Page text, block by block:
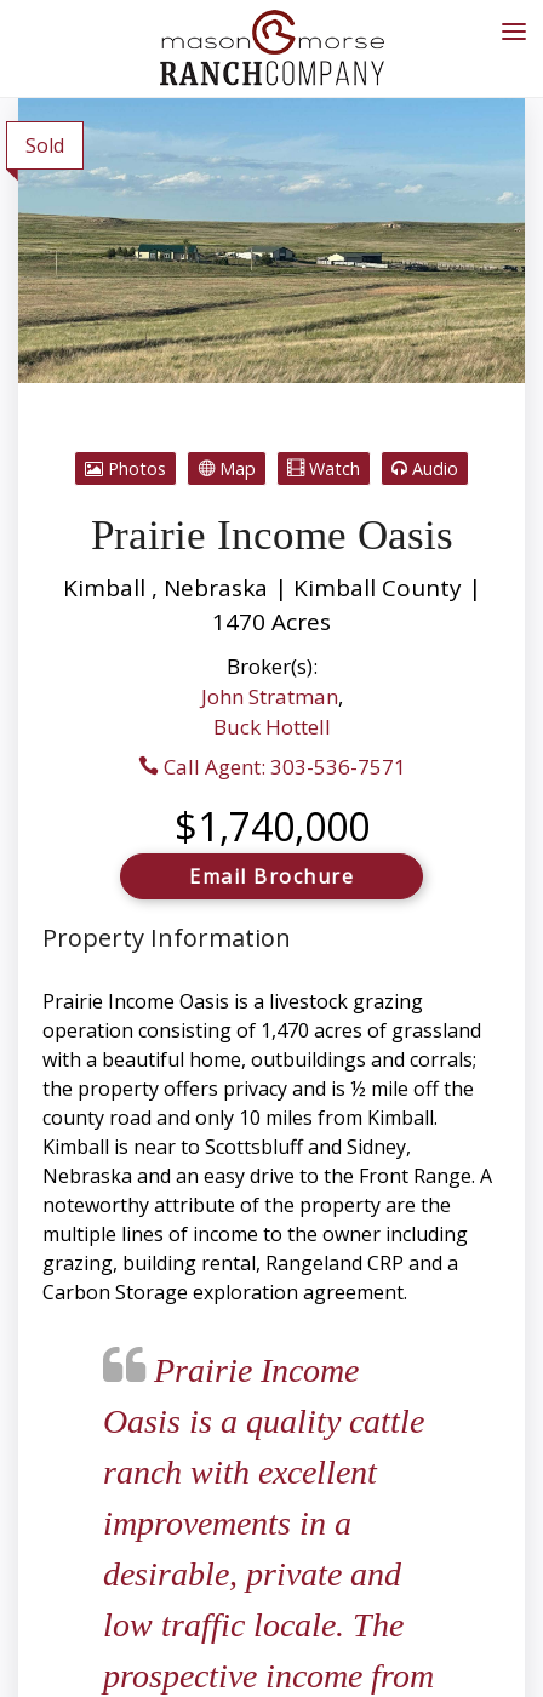
Sold
Photos Map Watch Audio
Prairie Income Oasis
Kimball , Nebraska | Kimball County |
1470 Acres
Broker(s):
John Stratman,
Buck Hottell
Call Agent: 303-536-7571
$1,740,000
Email Brochure
Property Information
Prairie Income Oasis is a livestock grazing
operation consisting of 1,470 acres of grassland
with a beautiful home, outbuildings and corrals;
the property offers privacy and is ½ mile off the
county road and only 10 miles from Kimball.
Kimball is near to Scottsbluff and Sidney,
Nebraska and an easy drive to the Front Range. A
noteworthy attribute of the property are the
multiple lines of income to the owner including
grazing, building rental, Rangeland CRP and a
Carbon Storage exploration agreement.
Prairie Income
Oasis is a quality cattle
ranch with excellent
improvements in a
desirable, private and
low traffic locale. The
prospective income from